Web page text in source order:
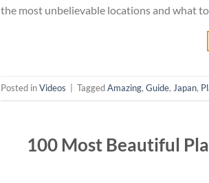
the most unbelievable locations and what
Posted inVideos TaggedAmazing, Guide, Japan,
100 Most Beautiful